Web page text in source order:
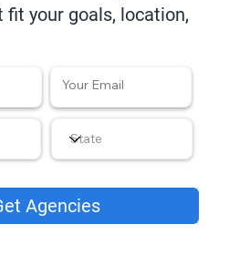
fit your goals, location,
Agencies